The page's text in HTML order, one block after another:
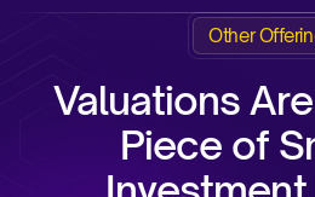
Other
Valuations
Piece of